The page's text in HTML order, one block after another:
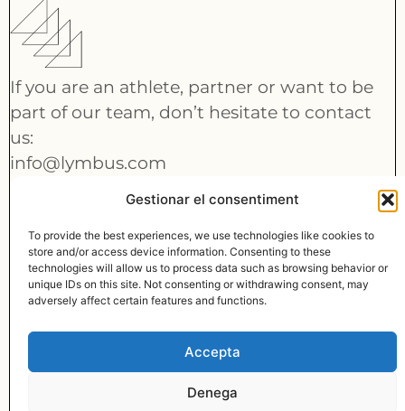
Gestionar el consentiment
To provide the best experiences, we use technologies like cookies to
store and/or access device information. Consenting to these
technologies will allow us to process data such as browsing behavior or
unique IDs on this site. Not consenting or withdrawing consent, may
adversely affect certain features and functions.
Accepta
Denega
If you are an athlete, partner or want to be
part of our team, don’t hesitate to contact
us:
info@lymbus.com
CONTACT
LINKEDIN